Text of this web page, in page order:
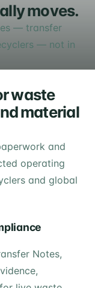
moves.
— transfer
— not in
waste
material
and
operating
and global
Notes,